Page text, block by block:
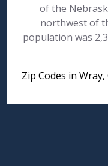
of the
northwest of
population was
Zip Codes in